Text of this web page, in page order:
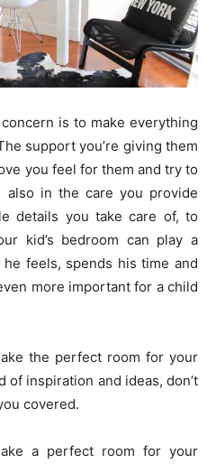
is to make everything
support you’re giving them
you feel for them and try to
also in the care you provide
details you take care of, to
kid’s bedroom can play a
feels, spends his time and
more important for a child
the perfect room for your
of inspiration and ideas, don’t
covered.
a perfect room for your